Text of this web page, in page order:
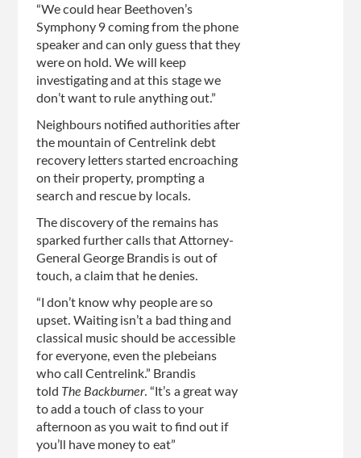
“We could hear Beethoven’s
Symphony 9 coming from the phone
speaker and can only guess that they
were on hold. We will keep
investigating and at this stage we
don’t want to rule anything out.”
Neighbours notified authorities after
the mountain of Centrelink debt
recovery letters started encroaching
on their property, prompting a
search and rescue by locals.
The discovery of the remains has
sparked further calls that Attorney-
General George Brandis is out of
touch, a claim that he denies.
“I don’t know why people are so
upset. Waiting isn’t a bad thing and
classical music should be accessible
for everyone, even the plebeians
who call Centrelink.” Brandis
told The Backburner. “It’s a great way
to add a touch of class to your
afternoon as you wait to find out if
you’ll have money to eat”